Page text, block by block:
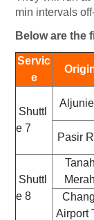
min intervals
Below are the
Servic
e
Shuttl
e 7
Pasir
Shuttl
e 8
Tanah
Merah
Airport